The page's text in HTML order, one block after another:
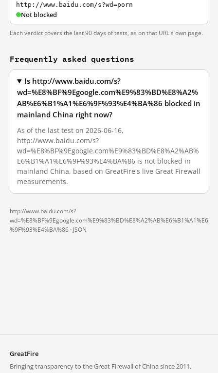
http://www.baidu.com/s?wd=porn
Not blocked
Each verdict covers the last 90 days of tests, as on that URL's own page.
Frequently asked questions
Is http://www.baidu.com/s?
wd=%E8%BF%9Egoogle.com%E9%83%BD%E8%A2%
AB%E6%B1%A1%E6%9F%93%E4%BA%86 blocked in
mainland China right now?
As of the last test on 2026-06-16,
http://www.baidu.com/s?
wd=%E8%BF%9Egoogle.com%E9%83%BD%E8%A2%AB%
E6%B1%A1%E6%9F%93%E4%BA%86 is not blocked in
mainland China, based on GreatFire's live Great Firewall
measurements.
http://www.baidu.com/s?
wd=%E8%BF%9Egoogle.com%E9%83%BD%E8%A2%AB%E6%B1%A1%E6
%9F%93%E4%BA%86 · JSON
GreatFire
Bringing transparency to the Great Firewall of China since 2011.